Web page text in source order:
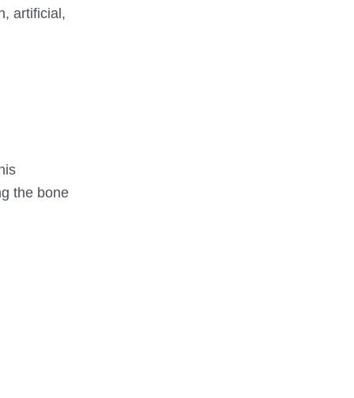
artificial,
the bone